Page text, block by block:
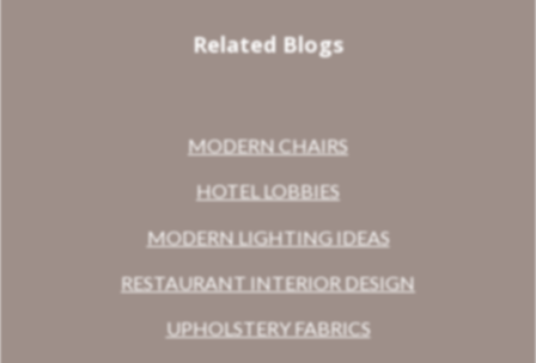
Related Blogs
MODERN CHAIRS
HOTEL LOBBIES
MODERN LIGHTING IDEAS
RESTAURANT INTERIOR DESIGN
UPHOLSTERY FABRICS